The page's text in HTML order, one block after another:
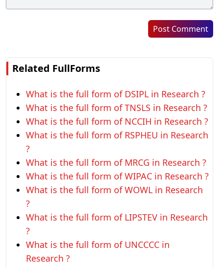
Post Comment
Related FullForms
What is the full form of DSIPL in Research ?
What is the full form of TNSLS in Research ?
What is the full form of NCCIH in Research ?
What is the full form of RSPHEU in Research
?
What is the full form of MRCG in Research ?
What is the full form of WIPAC in Research ?
What is the full form of WOWL in Research
?
What is the full form of LIPSTEV in Research
?
What is the full form of UNCCCC in
Research ?